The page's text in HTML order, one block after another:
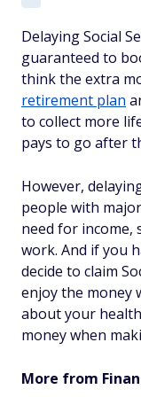
Delaying Social
guaranteed to
think the extra
retirement plan
to collect more
pays to go after
However,
people with
need for income,
work. And if you
decide to claim
enjoy the money
about your
money when
More from